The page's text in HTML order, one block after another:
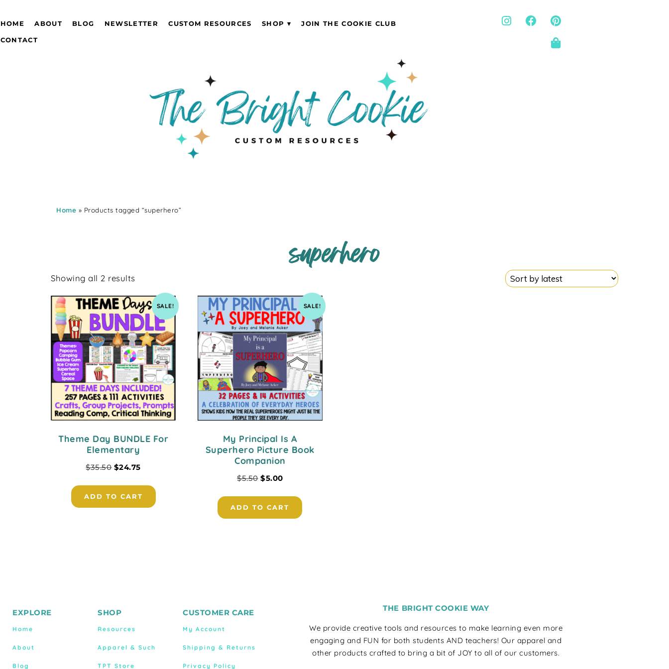
HOME ABOUT BLOG NEWSLETTER CUSTOM RESOURCES SHOP JOIN THE COOKIE CLUB
CONTACT
Home » Products tagged “superhero”
superhero
Showing all 2 results
SALE!
Theme Day BUNDLE For
Elementary
$35.50 $24.75
ADD TO CART
SALE!
My Principal Is A
Superhero Picture Book
Companion
$5.50 $5.00
ADD TO CART
EXPLORE
Home
About
Blog
SHOP
Resources
Apparel & Such
TPT Store
CUSTOMER CARE
My Account
Shipping & Returns
Privacy Policy
THE BRIGHT COOKIE WAY
We provide creative tools and resources to make learning even more
engaging and FUN for both students AND teachers! Our apparel and
other products crafted to bring a bit of JOY to all of our customers.